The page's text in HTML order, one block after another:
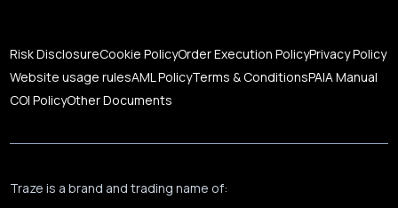
Risk DisclosureCookie PolicyOrder Execution PolicyPrivacy Policy
Website usage rulesAML PolicyTerms & ConditionsPAIA Manual
COI PolicyOther Documents
Traze is a brand and trading name of: